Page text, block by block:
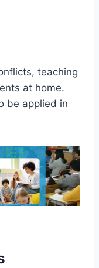
teaching
at home.
be applied in